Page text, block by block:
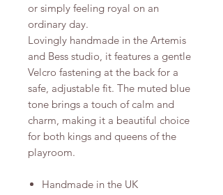
or simply feeling royal on an
ordinary day.
Lovingly handmade in the Artemis
and Bess studio, it features a gentle
Velcro fastening at the back for a
safe, adjustable fit. The muted blue
tone brings a touch of calm and
charm, making it a beautiful choice
for both kings and queens of the
playroom.
Handmade in the UK